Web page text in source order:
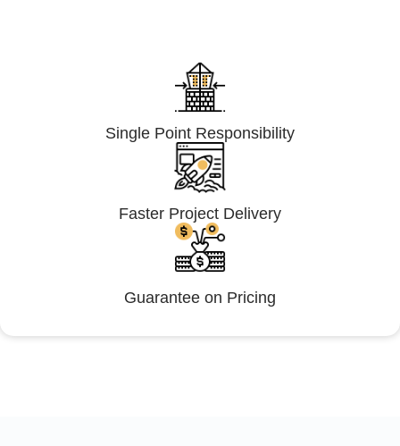
Single Point Responsibility
Faster Project Delivery
Guarantee on Pricing